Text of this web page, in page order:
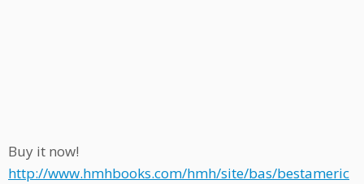
Buy it now!
http://www.hmhbooks.com/hmh/site/bas/bestameric